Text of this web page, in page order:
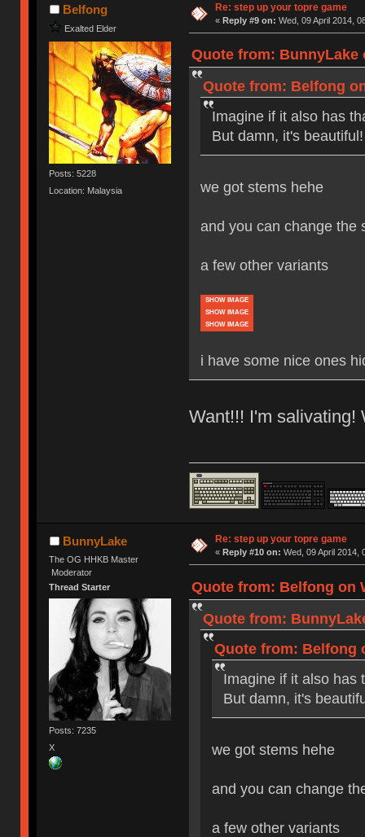
Belfong
Exalted Elder
Posts: 5228
Location: Malaysia
Re: step up your topre game
« Reply #9 on: Wed, 09 April 2014,
Quote from: BunnyLake
Quote from: Belfong
Imagine if it also has
But damn, it's beautiful!
we got stems hehe
and you can change the
a few other variants
SHOW IMAGE
SHOW IMAGE
SHOW IMAGE
i have some nice ones
Want!!! I'm
BunnyLake
The OG HHKB Master
Moderator
Thread Starter
Posts: 7235
X
Re: step up your topre game
« Reply #10 on: Wed, 09 April 2014,
Quote from: Belfong on
Quote from:
Quote from: Belfong
Imagine if it also has
But damn, it's
we got stems hehe
and you can change
a few other variants